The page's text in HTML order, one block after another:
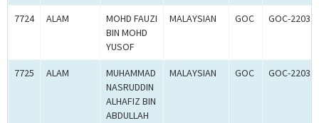
7724 ALAM
MOHD FAUZI
BIN MOHD
YUSOF
MALAYSIAN GOC GOC-
7725 ALAM
MUHAMMAD
NASRUDDIN
ALHAFIZ BIN
ABDULLAH
MALAYSIAN GOC GOC-